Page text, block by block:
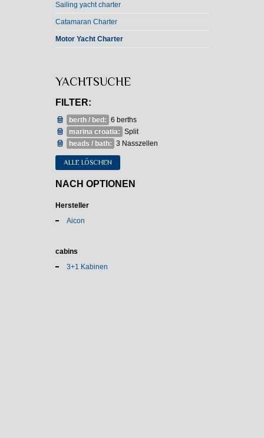
Sailing yacht charter
Catamaran Charter
Motor Yacht Charter
YACHTSUCHE
FILTER:
berth / bed: 6 berths
marina croatia: Split
heads / bath: 3 Nasszellen
ALLE LÖSCHEN
NACH OPTIONEN
Hersteller
Aicon
cabins
3+1 Kabinen